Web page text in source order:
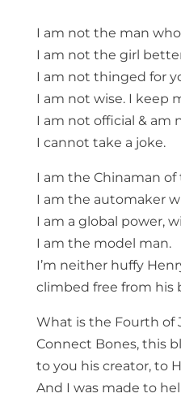
I am not the man
I am not the girl
I am not thinged for
I am not wise. I keep
I am not official & am
I cannot take a joke.
I am the Chinaman
I am the automaker
I am a global power,
I am the model man.
I’m neither huffy
climbed free from his
What is the Fourth of
Connect Bones, this
to you his creator, to
And I was made to